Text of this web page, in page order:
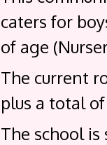
caters for
of age
The current
plus a total
The school